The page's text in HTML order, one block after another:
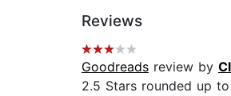
Reviews
Goodreads review by
2.5 Stars rounded up